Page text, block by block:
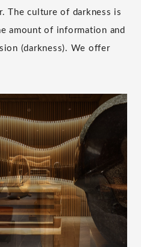
The culture of darkness is
amount of information and
(darkness). We offer